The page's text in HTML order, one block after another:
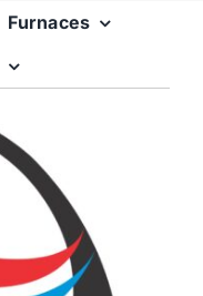
Furnaces